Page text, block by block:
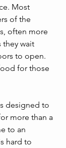
Most
of the
often more
they wait
to open.
for those
designed to
more than a
to an
hard to